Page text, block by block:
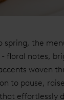
spring, the
floral notes,
woven
to pause,
effortlessly